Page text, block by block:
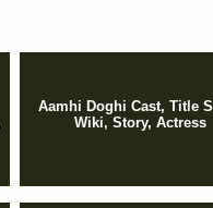
Aamhi Doghi Cast, Title
Wiki, Story, Actress